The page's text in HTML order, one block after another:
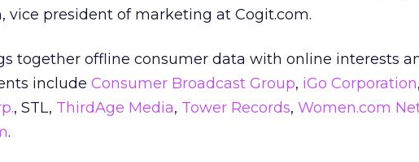
vice president of marketing at Cogit.com.
together offline consumer data with online interests
include Consumer Broadcast Group, iGo Corporation,
, STL, ThirdAge Media, Tower Records, Women.com
.